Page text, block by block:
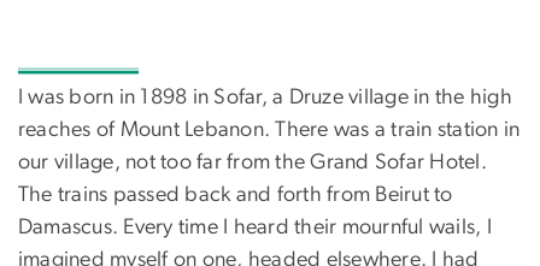
I was born in 1898 in Sofar, a Druze village in the high
reaches of Mount Lebanon. There was a train station in
our village, not too far from the Grand Sofar Hotel.
The trains passed back and forth from Beirut to
Damascus. Every time I heard their mournful wails, I
imagined myself on one, headed elsewhere. I had